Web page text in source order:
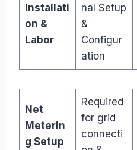
Installati
on &
Labor
nal Setup
&
Configur
ation
Net
Meterin
g Setup
Required
for grid
connecti